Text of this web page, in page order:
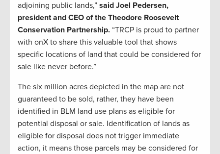
adjoining public lands,” said Joel Pedersen,
president and CEO of the Theodore Roosevelt
Conservation Partnership. “TRCP is proud to partner
with onX to share this valuable tool that shows
specific locations of land that could be considered for
sale like never before.”
The six million acres depicted in the map are not
guaranteed to be sold, rather, they have been
identified in BLM land use plans as eligible for
potential disposal or sale. Identification of lands as
eligible for disposal does not trigger immediate
action, it means those parcels may be considered for